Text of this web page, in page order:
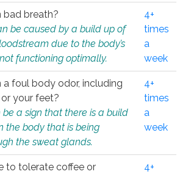
bad breath?
be caused by a build up of
due to the body’s
functioning optimally.
4+
times
a
week
a foul body odor, including
your feet?
be a sign that there is a build
the body that is being
the sweat glands.
4+
times
a
week
to tolerate coffee or
4+